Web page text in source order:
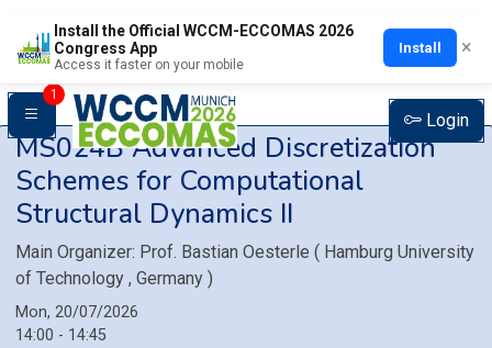
Install the Official WCCM-ECCOMAS 2026
Congress App
Access it faster on your mobile
Install ×
1
Login
MS024BAdvanced Discretization
Schemes for Computational
Structural Dynamics II
Main Organizer: Prof. Bastian Oesterle ( Hamburg University
of Technology , Germany )
Mon, 20/07/2026
14:00 - 14:45